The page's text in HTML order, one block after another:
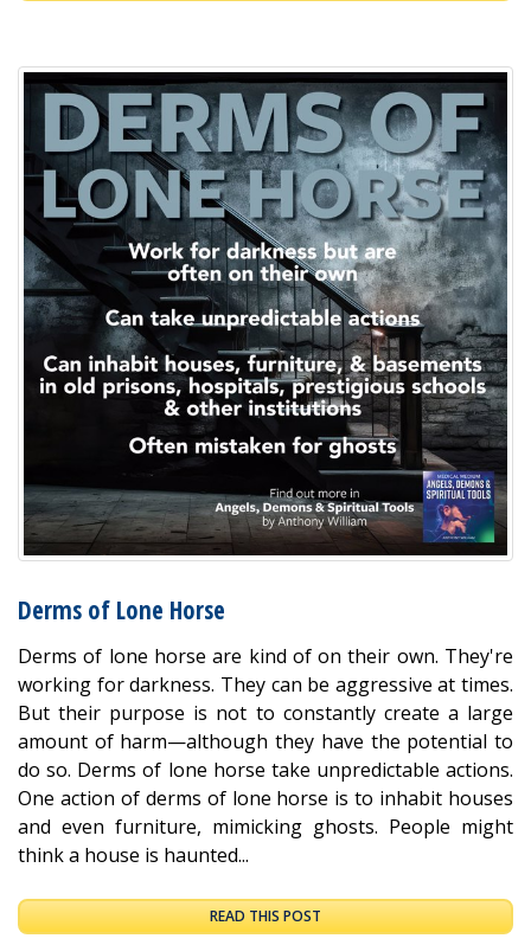
Derms of Lone Horse
Derms of lone horse are kind of on their own. They're
working for darkness. They can be aggressive at times.
But their purpose is not to constantly create a large
amount of harm—although they have the potential to
do so. Derms of lone horse take unpredictable actions.
One action of derms of lone horse is to inhabit houses
and even furniture, mimicking ghosts. People might
think a house is haunted...
READ THIS POST